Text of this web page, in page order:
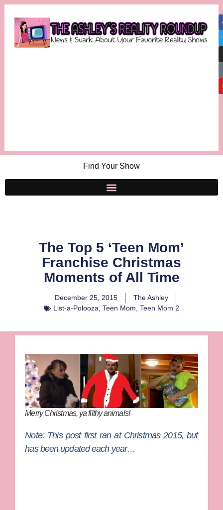
Find Your Show
The Top 5 ‘Teen Mom’
Franchise Christmas
Moments of All Time
December 25, 2015
The Ashley
List-a-Polooza, Teen Mom, Teen Mom 2
Merry Christmas, ya filthy animals!
Note: This post first ran at Christmas 2015, but
has been updated each year…